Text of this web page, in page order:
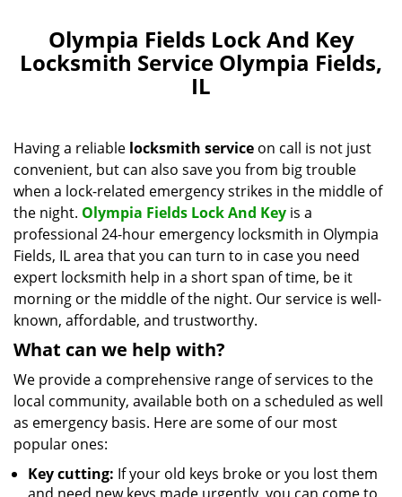
e
i
a
i
o
Olympia Fields Lock And Key
Locksmith Service Olympia Fields,
IL
Having a reliable locksmith service on call is not just
convenient, but can also save you from big trouble
when a lock-related emergency strikes in the middle of
the night. Olympia Fields Lock And Key is a
professional 24-hour emergency locksmith in Olympia
Fields, IL area that you can turn to in case you need
expert locksmith help in a short span of time, be it
morning or the middle of the night. Our service is well-
known, affordable, and trustworthy.
What can we help with?
We provide a comprehensive range of services to the
local community, available both on a scheduled as well
as emergency basis. Here are some of our most
popular ones:
Key cutting: If your old keys broke or you lost them